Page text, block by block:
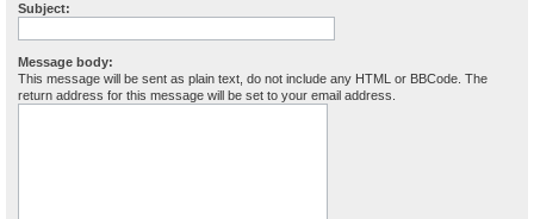
Subject:
Message body:
This message will be sent as plain text, do not include any HTML or BBCode. The
return address for this message will be set to your email address.